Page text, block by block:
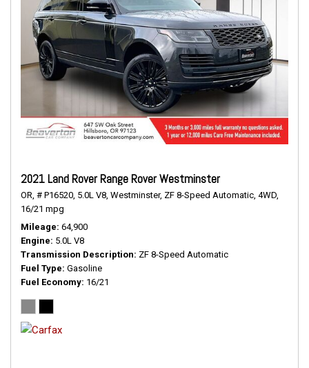
2021 Land Rover Range Rover Westminster
OR, # P16520, 5.0L V8, Westminster, ZF 8-Speed Automatic, 4WD,
16/21 mpg
Mileage 64,900
Engine 5.0L V8
Transmission Description ZF 8-Speed Automatic
Fuel Type Gasoline
Fuel Economy 16/21